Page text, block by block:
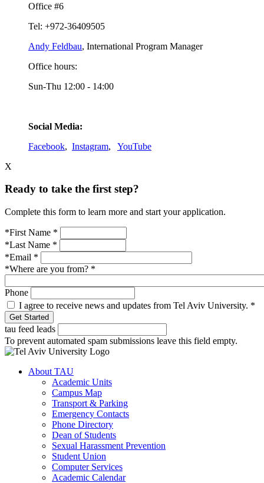
Office #6
Tel: +972-36409505
Andy Feldbau, International Program Manager
Office hours:
Sun-Thu 12:00 - 14:00
Social Media:
Facebook, Instagram, YouTube
X
Ready to take the first step?
Complete this form to learn more and start your application.
*First Name *
*Last Name *
*Email *
*Where are you from? *
Phone
I agree to receive news and updates from Tel Aviv University. *
tau feed leads
To prevent automated spam submissions leave this field empty.
About TAU
Academic Units
Campus Map
Transport & Parking
Emergency Contacts
Phone Directory
Dean of Students
Sexual Harassment Prevention
Student Union
Computer Services
Academic Calendar